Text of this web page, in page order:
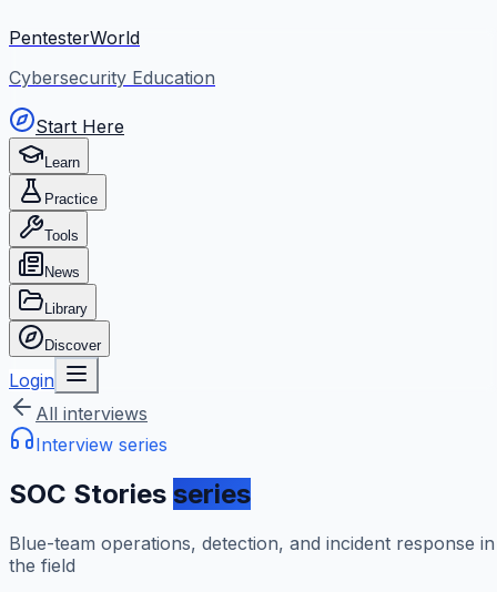
PentesterWorld
Cybersecurity Education
Start Here
Learn
Practice
Tools
News
Library
Discover
Login
All interviews
Interview series
SOC Stories series
Blue-team operations, detection, and incident response in
the field